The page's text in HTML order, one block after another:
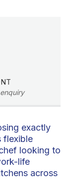
exactly
flexible
looking to
life
across